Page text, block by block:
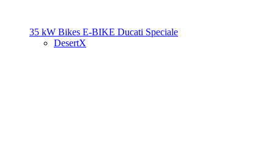
35 kW Bikes E-BIKE Ducati Speciale
DesertX